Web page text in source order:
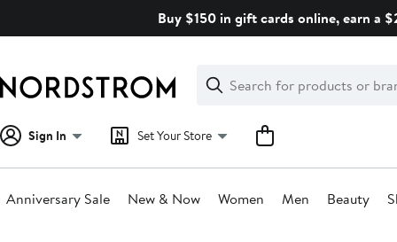
Buy $150 in gift cards online, earn a
Search
Clear
Clear
Search
Sign In Set Your Store
Anniversary Sale New & Now Women Men Beauty